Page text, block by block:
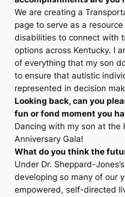
We are creating a
page to serve as a
disabilities to connect with
options across Kentucky. I
of everything that my son
to ensure that autistic
represented in decision
Looking back, can you
fun or fond moment you
Dancing with my son at the
Anniversary Gala!
What do you think the
Under Dr. Sheppard-
developing so many of our
empowered, self-directed